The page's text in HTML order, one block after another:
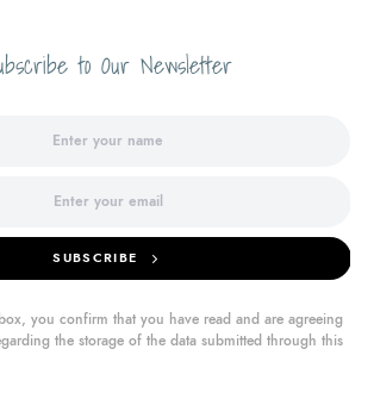
to Our Newsletter
SUBSCRIBE
you confirm that you have read and are agreeing
the storage of the data submitted through this